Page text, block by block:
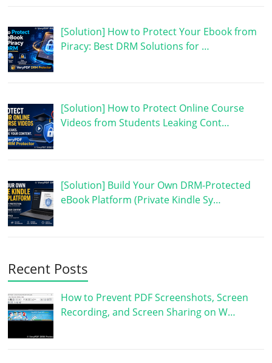
[Solution] How to Protect Your Ebook from
Piracy: Best DRM Solutions for …
[Solution] How to Protect Online Course
Videos from Students Leaking Cont…
[Solution] Build Your Own DRM-Protected
eBook Platform (Private Kindle Sy…
Recent Posts
How to Prevent PDF Screenshots, Screen
Recording, and Screen Sharing on W…